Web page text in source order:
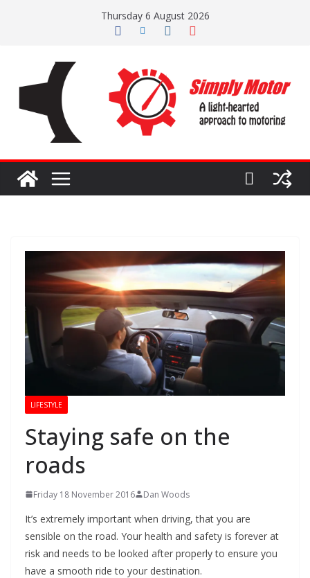
Thursday 6 August 2026
LIFESTYLE
Staying safe on the
roads
Friday 18 November 2016 Dan Woods
It’s extremely important when driving, that you are
sensible on the road. Your health and safety is forever at
risk and needs to be looked after properly to ensure you
have a smooth ride to your destination.